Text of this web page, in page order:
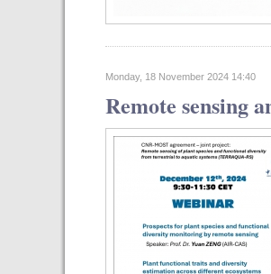
Monday, 18 November 2024 14:40
Remote sensing